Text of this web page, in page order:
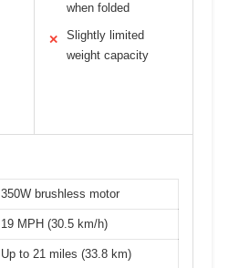
when folded
✕
Slightly limited
weight capacity
350W brushless motor
19 MPH (30.5 km/h)
Up to 21 miles (33.8 km)